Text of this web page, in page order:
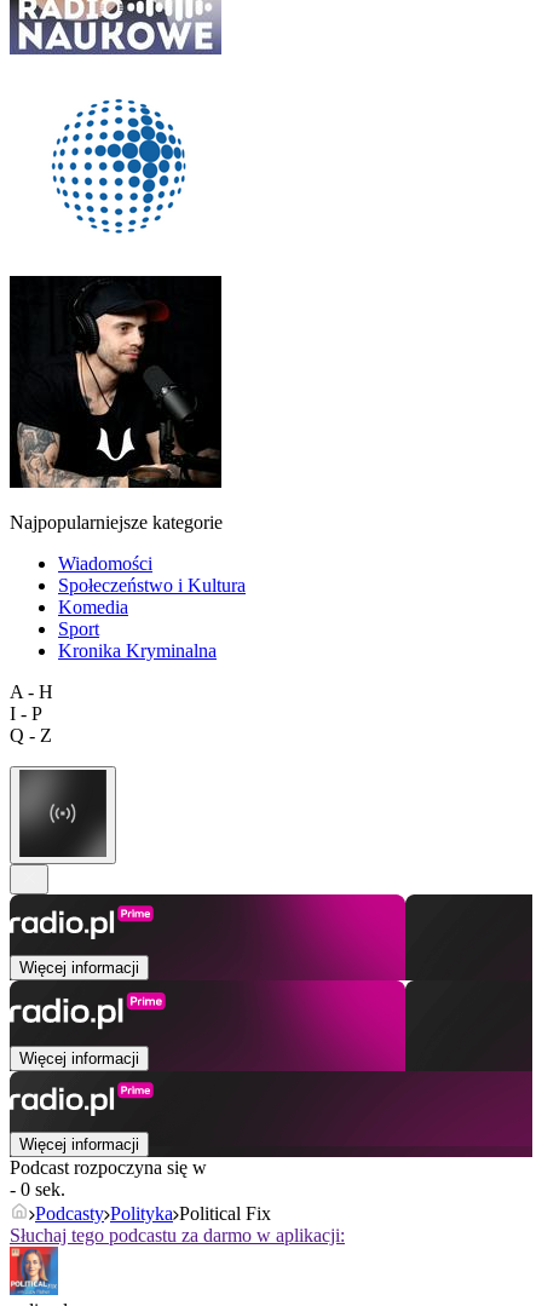
Najpopularniejsze kategorie
Wiadomości
Społeczeństwo i Kultura
Komedia
Sport
Kronika Kryminalna
A - H
I - P
Q - Z
Więcej informacji
Więcej informacji
Więcej informacji
Podcast rozpoczyna się w
- 0 sek.
Podcasty Polityka Political Fix
Słuchaj tego podcastu za darmo w aplikacji: